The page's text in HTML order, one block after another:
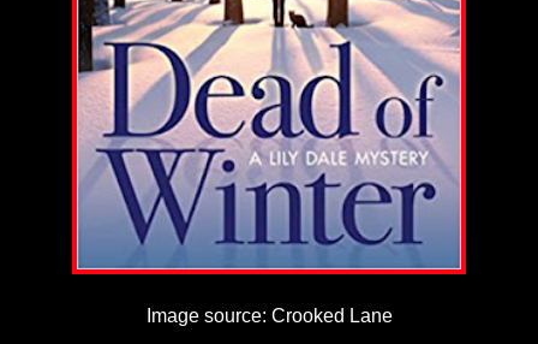
Image source: Crooked Lane